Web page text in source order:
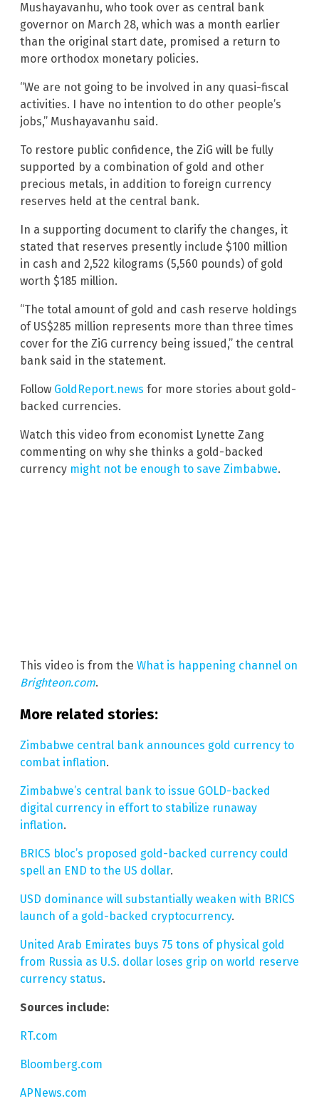
Mushayavanhu, who took over as central bank
governor on March 28, which was a month earlier
than the original start date, promised a return to
more orthodox monetary policies.
“We are not going to be involved in any quasi-fiscal
activities. I have no intention to do other people’s
jobs,” Mushayavanhu said.
To restore public confidence, the ZiG will be fully
supported by a combination of gold and other
precious metals, in addition to foreign currency
reserves held at the central bank.
In a supporting document to clarify the changes, it
stated that reserves presently include $100 million
in cash and 2,522 kilograms (5,560 pounds) of gold
worth $185 million.
“The total amount of gold and cash reserve holdings
of US$285 million represents more than three times
cover for the ZiG currency being issued,” the central
bank said in the statement.
Follow GoldReport.news for more stories about gold-
backed currencies.
Watch this video from economist Lynette Zang
commenting on why she thinks a gold-backed
currency might not be enough to save Zimbabwe.
This video is from the What is happening channel on
Brighteon.com.
More related stories:
Zimbabwe central bank announces gold currency to
combat inflation.
Zimbabwe’s central bank to issue GOLD-backed
digital currency in effort to stabilize runaway
inflation.
BRICS bloc’s proposed gold-backed currency could
spell an END to the US dollar.
USD dominance will substantially weaken with BRICS
launch of a gold-backed cryptocurrency.
United Arab Emirates buys 75 tons of physical gold
from Russia as U.S. dollar loses grip on world reserve
currency status.
Sources include:
RT.com
Bloomberg.com
APNews.com